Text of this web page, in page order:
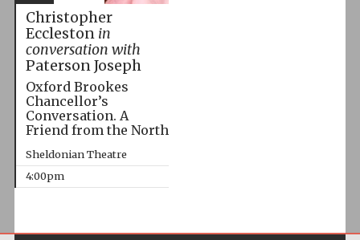
Christopher
Eccleston in
conversation with
Paterson Joseph
Oxford Brookes
Chancellor’s
Conversation. A
Friend from the North
Sheldonian Theatre
4:00pm